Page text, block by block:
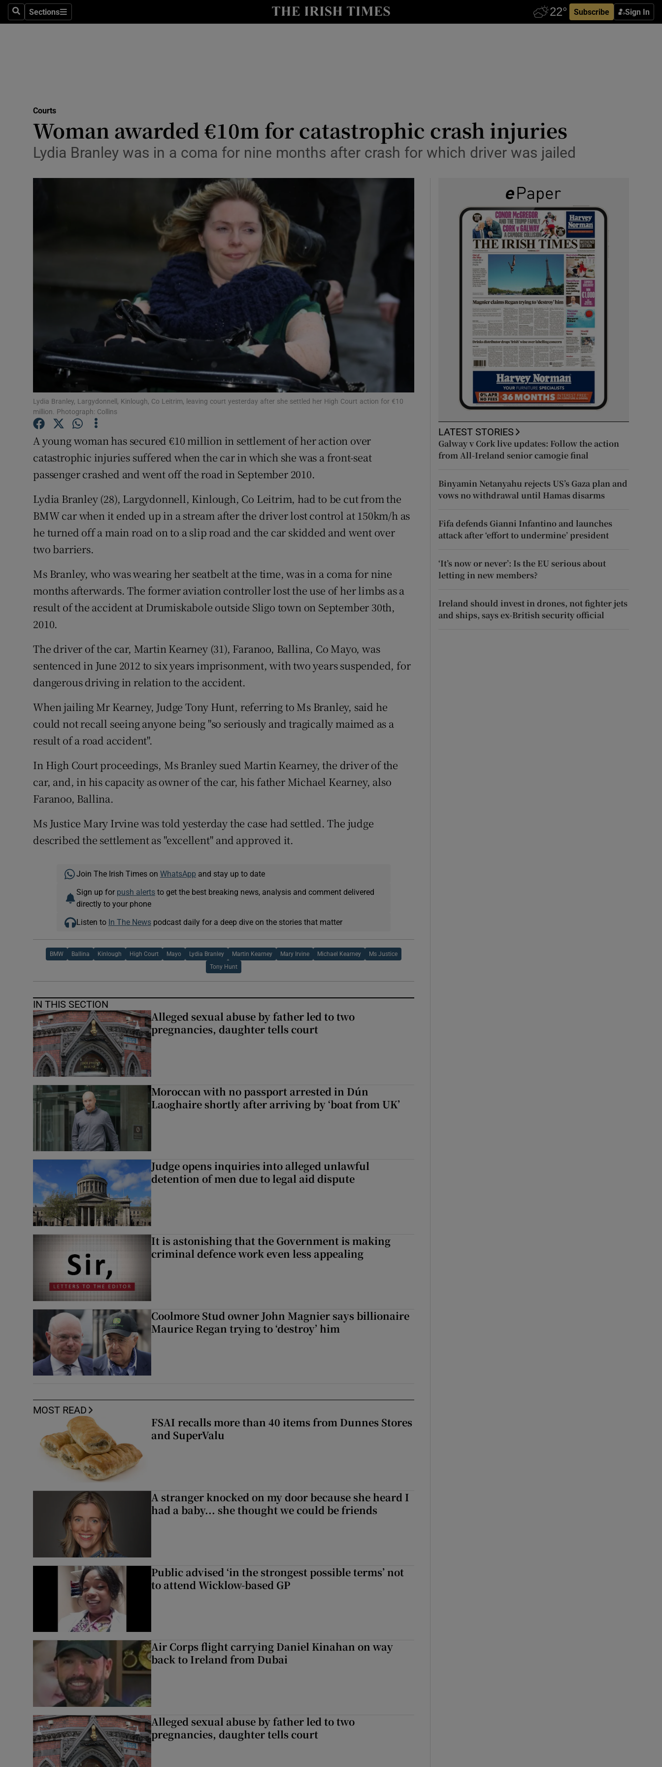
SearchSections
Sections Subscribe Sign In
Show Technology sub sections
Transport
Motors
Podcasts
Video
Photography
Show Gaeilge sub sections
History
Show History sub sections
Student Hub
Family NoticesOpens in new window
Show Sponsored sub sections
Competitions
Courts
Woman awarded €10m for catastrophic crash injuries
Lydia Branley was in a coma for nine months after crash for which driver was jailed
Lydia Branley, Largydonnell, Kinlough, Co Leitrim, leaving court yesterday after she settled her High Court action for €10
million. Photograph: Collins
A young woman has secured €10 million in settlement of her action over
catastrophic injuries suffered when the car in which she was a front-seat
passenger crashed and went off the road in September 2010.
Lydia Branley (28), Largydonnell, Kinlough, Co Leitrim, had to be cut from the
BMW car when it ended up in a stream after the driver lost control at 150km/h as
he turned off a main road on to a slip road and the car skidded and went over
two barriers.
Ms Branley, who was wearing her seatbelt at the time, was in a coma for nine
months afterwards. The former aviation controller lost the use of her limbs as a
result of the accident at Drumiskabole outside Sligo town on September 30th,
2010.
The driver of the car, Martin Kearney (31), Faranoo, Ballina, Co Mayo, was
sentenced in June 2012 to six years imprisonment, with two years suspended, for
dangerous driving in relation to the accident.
When jailing Mr Kearney, Judge Tony Hunt, referring to Ms Branley, said he
could not recall seeing anyone being "so seriously and tragically maimed as a
result of a road accident".
In High Court proceedings, Ms Branley sued Martin Kearney, the driver of the
car, and, in his capacity as owner of the car, his father Michael Kearney, also
Faranoo, Ballina.
Ms Justice Mary Irvine was told yesterday the case had settled. The judge
described the settlement as "excellent" and approved it.
Join The Irish Times on WhatsApp and stay up to date
Sign up for push alertsto get the best breaking news, analysis and comment delivered
directly to your phone
Listen to In The Newspodcast daily for a deep dive on the stories that matter
BMW Ballina Kinlough High Court Mayo Lydia Branley Martin Kearney Mary Irvine Michael Kearney Ms Justice
Tony Hunt
IN THIS SECTION
Alleged sexual abuse by father led to two
pregnancies, daughter tells court
Moroccan with no passport arrested in Dún
Laoghaire shortly after arriving by ‘boat from UK’
Judge opens inquiries into alleged unlawful
detention of men due to legal aid dispute
It is astonishing that the Government is making
criminal defence work even less appealing
Coolmore Stud owner John Magnier says billionaire
Maurice Regan trying to ‘destroy’ him
MOST READ
FSAI recalls more than 40 items from Dunnes Stores
and SuperValu
A stranger knocked on my door because she heard I
had a baby... she thought we could be friends
Public advised ‘in the strongest possible terms’ not
to attend Wicklow-based GP
Air Corps flight carrying Daniel Kinahan on way
back to Ireland from Dubai
Alleged sexual abuse by father led to two
pregnancies, daughter tells court
LATEST STORIES
Galway v Cork live updates: Follow the action
from All-Ireland senior camogie final
Binyamin Netanyahu rejects US’s Gaza plan and
vows no withdrawal until Hamas disarms
Fifa defends Gianni Infantino and launches
attack after ‘effort to undermine’ president
‘It’s now or never’: Is the EU serious about
letting in new members?
Ireland should invest in drones, not fighter jets
and ships, says ex-British security official